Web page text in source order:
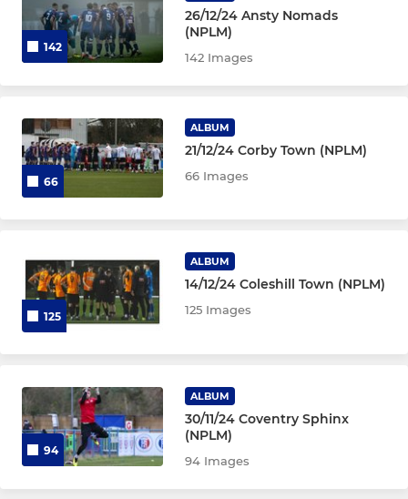
DEVELOPMENT
Under 18 MJPL (Saturday)
MINI'S
Under 10 Blues
Under 8
142
26/12/24 Ansty Nomads
(NPLM)
142 Images
66
ALBUM
21/12/24 Corby Town (NPLM)
66 Images
125
ALBUM
14/12/24 Coleshill Town (NPLM)
125 Images
94
ALBUM
30/11/24 Coventry Sphinx
(NPLM)
94 Images